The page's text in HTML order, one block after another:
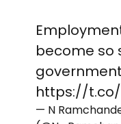
become so
https://t.co/
— N